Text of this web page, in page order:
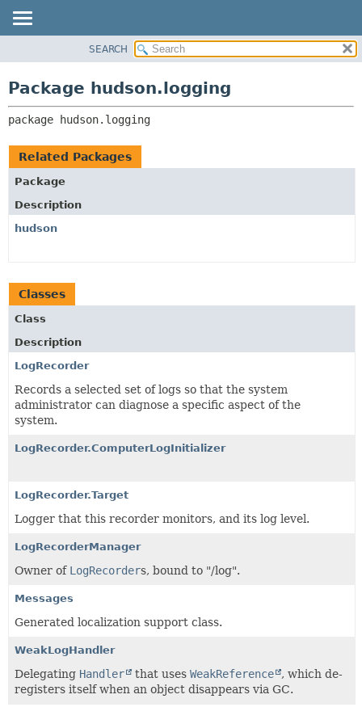
CLASS
USE
DEPRECATED
INDEX
HELP
RELATED PACKAGES
SEARCH
Package hudson.logging
package hudson.logging
Related Packages
Package
Description
hudson
Classes
Class
Description
LogRecorder
Records a selected set of logs so that the system
administrator can diagnose a specific aspect of the
system.
LogRecorder.ComputerLogInitializer
LogRecorder.Target
Logger that this recorder monitors, and its log level.
LogRecorderManager
Owner of LogRecorders, bound to "/log".
Messages
Generated localization support class.
WeakLogHandler
Delegating Handler that uses WeakReference
, which de-
registers itself when an object disappears via GC.